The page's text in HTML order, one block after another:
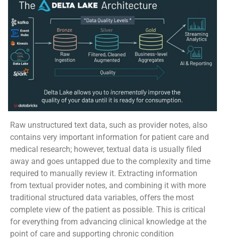
Raw unstructured text data, such as provider notes, also
contains very important information for patient care and
medical research; however, textual data is usually filed
away and goes untapped due to the complexity and time
required to manually review it. Extracting information
from textual provider notes, and combining it with more
traditional structured data variables, offers the most
complete view of the patient as possible. This is critical
for everything from advancing clinical knowledge at the
point of care and supporting chronic condition